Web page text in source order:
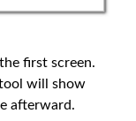
first screen.
will show
afterward.